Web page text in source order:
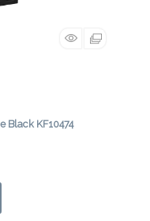
Black KF10474